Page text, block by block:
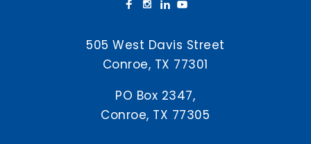
505 West Davis Street
Conroe, TX 77301
PO Box 2347,
Conroe, TX 77305